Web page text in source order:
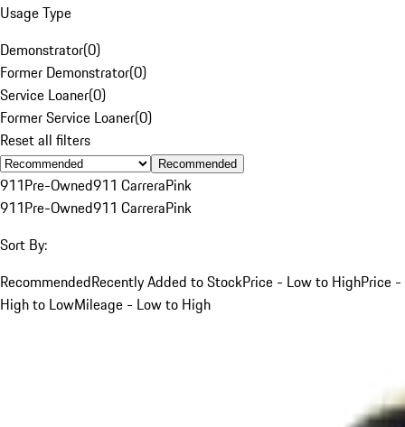
Usage Type
Demonstrator(0)
Former Demonstrator(0)
Service Loaner(0)
Former Service Loaner(0)
Reset all filters
Recommended
911Pre-Owned911 CarreraPink
911Pre-Owned911 CarreraPink
Sort By:
RecommendedRecently Added to StockPrice - Low to HighPrice -
High to LowMileage - Low to High